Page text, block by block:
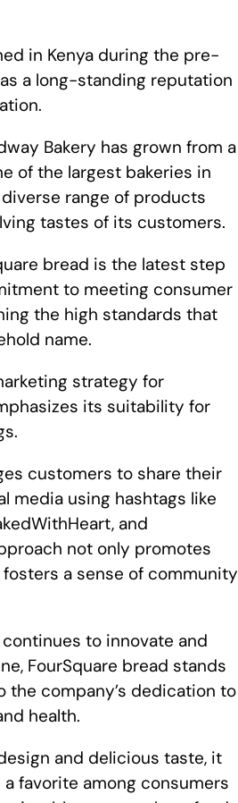
in Kenya during the pre-
a long-standing reputation
Bakery has grown from a
of the largest bakeries in
range of products
tastes of its customers.
bread is the latest step
to meeting consumer
the high standards that
name.
strategy for
its suitability for
customers to share their
media using hashtags like
and
not only promotes
a sense of community
to innovate and
FourSquare bread stands
the company’s dedication to
health.
and delicious taste, it
favorite among consumers